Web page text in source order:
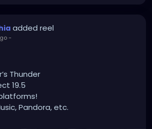
added reel
-
Thunder
19.5
Pandora, etc.
😘 XZanthia.com